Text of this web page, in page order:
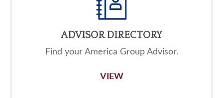
ADVISOR DIRECTORY
Find your America Group Advisor.
VIEW